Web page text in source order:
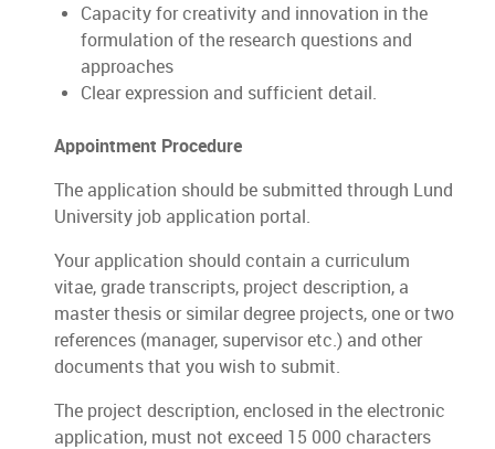
Capacity for creativity and innovation in the
formulation of the research questions and
approaches
Clear expression and sufficient detail.
Appointment Procedure
The application should be submitted through Lund
University job application portal.
Your application should contain a curriculum
vitae, grade transcripts, project description, a
master thesis or similar degree projects, one or two
references (manager, supervisor etc.) and other
documents that you wish to submit.
The project description, enclosed in the electronic
application, must not exceed 15 000 characters